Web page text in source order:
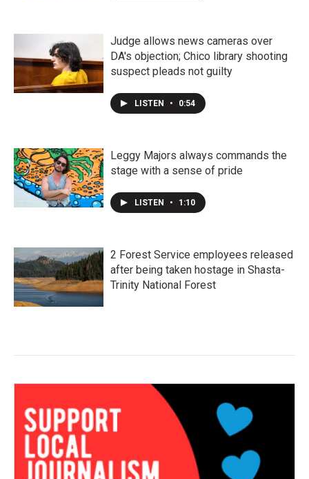
Judge allows news cameras over
DA's objection; Chico library shooting
suspect pleads not guilty
LISTEN • 0:54
Leggy Majors always commands the
stage with a sense of pride
LISTEN • 1:10
2 Forest Service employees released
after being taken hostage in Shasta-
Trinity National Forest